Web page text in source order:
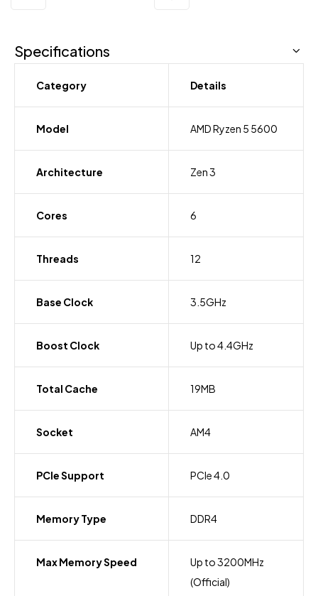
Specifications
Category Details
Model AMD Ryzen 5 5600
Architecture Zen 3
Cores 6
Threads 12
Base Clock 3.5GHz
Boost Clock Up to 4.4GHz
Total Cache 19MB
Socket AM4
PCIe Support PCIe 4.0
Memory Type DDR4
Max Memory Speed
Up to 3200MHz
(Official)